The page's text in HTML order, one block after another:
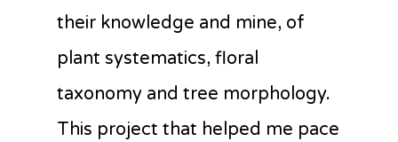
their knowledge and mine, of
plant systematics, floral
taxonomy and tree morphology.
This project that helped me pace